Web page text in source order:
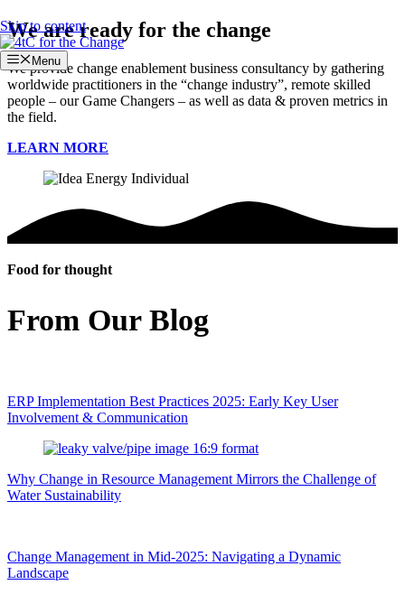
Skip to content
Menu
We are ready for the change
We provide change enablement business consultancy by gathering
worldwide practitioners in the “change industry”, remote skilled
people – our Game Changers – as well as data & proven metrics in
the field.
LEARN MORE
Food for thought
From Our Blog
ERP Implementation Best Practices 2025: Early Key User
Involvement & Communication
Why Change in Resource Management Mirrors the Challenge of
Water Sustainability
Change Management in Mid-2025: Navigating a Dynamic
Landscape